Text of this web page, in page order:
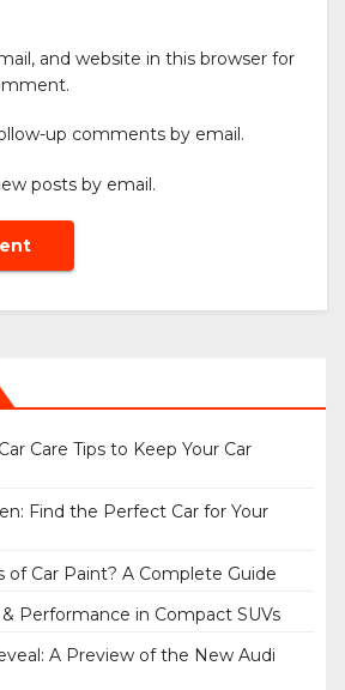
and website in this browser for
up comments by email.
posts by email.
Care Tips to Keep Your Car
Find the Perfect Car for Your
of Car Paint? A Complete Guide
& Performance in Compact SUVs
A Preview of the New Audi